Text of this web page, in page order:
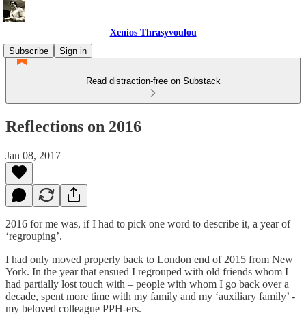
Xenios Thrasyvoulou
Subscribe
Sign in
Read distraction-free on Substack
Reflections on 2016
Jan 08, 2017
2016 for me was, if I had to pick one word to describe it, a year of
‘regrouping’.
I had only moved properly back to London end of 2015 from New
York. In the year that ensued I regrouped with old friends whom I
had partially lost touch with – people with whom I go back over a
decade, spent more time with my family and my ‘auxiliary family’ -
my beloved colleague PPH-ers.